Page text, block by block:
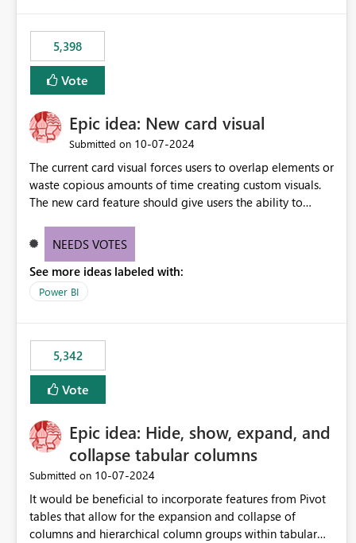
same flexibility as an SPN, just without the credentials.
5,398
Vote
Epic idea: New card visual
Submitted on ‎10-07-2024
The current card visual forces users to overlap elements or
waste copious amounts of time creating custom visuals.
The new card feature should give users the ability to
greater level of customization.
NEEDS VOTES
See more ideas labeled with:
Power BI
5,342
Vote
Epic idea: Hide, show, expand, and
collapse tabular columns
Submitted on ‎10-07-2024
It would be beneficial to incorporate features from Pivot
tables that allow for the expansion and collapse of
columns and hierarchical column groups within tabular